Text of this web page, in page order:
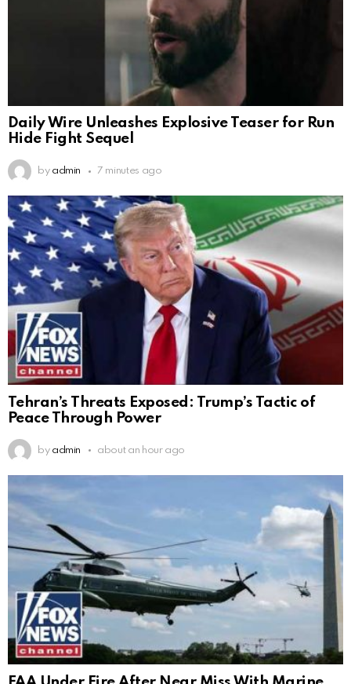
Daily Wire Unleashes Explosive Teaser for Run
Hide Fight Sequel
by admin 7 minutes ago
Tehran’s Threats Exposed: Trump’s Tactic of
Peace Through Power
by admin about an hour ago